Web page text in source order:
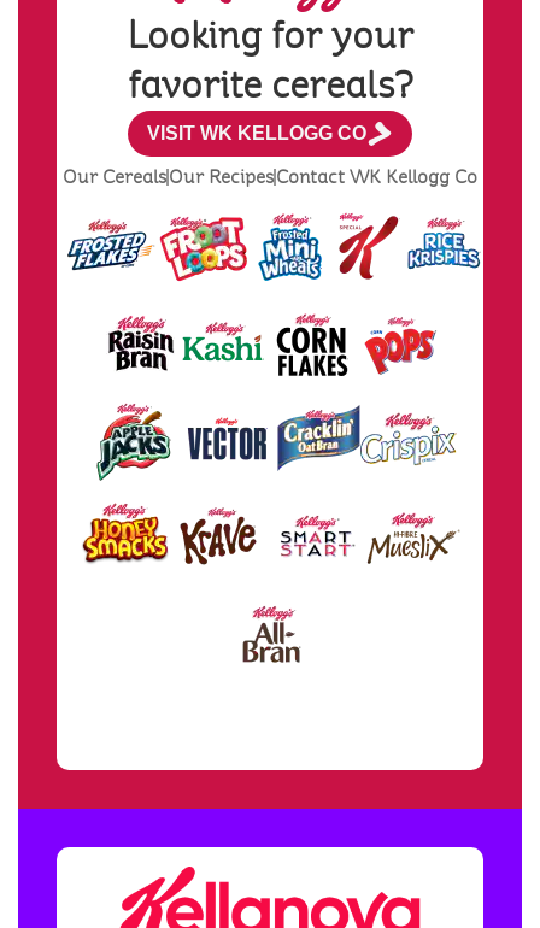
Looking for your
favorite cereals?
VISIT WK KELLOGG CO
Our CerealsOur RecipesContact WK Kellogg Co